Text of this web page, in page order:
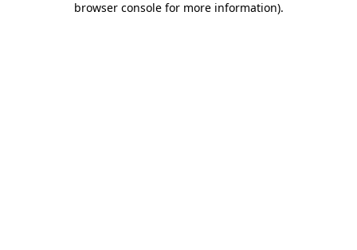
browser console for more information).